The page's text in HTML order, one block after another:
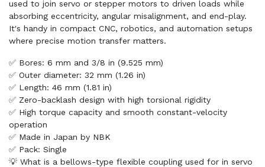
used to join servo or stepper motors to driven loads while
absorbing eccentricity, angular misalignment, and end-play.
It's handy in compact CNC, robotics, and automation setups
where precise motion transfer matters.
✅ Bores: 6 mm and 3/8 in (9.525 mm)
✅ Outer diameter: 32 mm (1.26 in)
✅ Length: 46 mm (1.81 in)
✅ Zero-backlash design with high torsional rigidity
✅ High torque capacity and smooth constant-velocity
operation
✅ Made in Japan by NBK
✅ Pack: Single
💡 What is a bellows-type flexible coupling used for in servo